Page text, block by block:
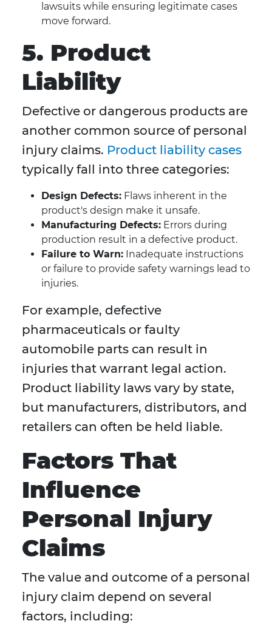
lawsuits while ensuring legitimate cases
move forward.
5. Product
Liability
Defective or dangerous products are
another common source of personal
injury claims. Product liability cases
typically fall into three categories:
Design Defects: Flaws inherent in the
product's design make it unsafe.
Manufacturing Defects: Errors during
production result in a defective product.
Failure to Warn: Inadequate instructions
or failure to provide safety warnings lead to
injuries.
For example, defective
pharmaceuticals or faulty
automobile parts can result in
injuries that warrant legal action.
Product liability laws vary by state,
but manufacturers, distributors, and
retailers can often be held liable.
Factors That
Influence
Personal Injury
Claims
The value and outcome of a personal
injury claim depend on several
factors, including: